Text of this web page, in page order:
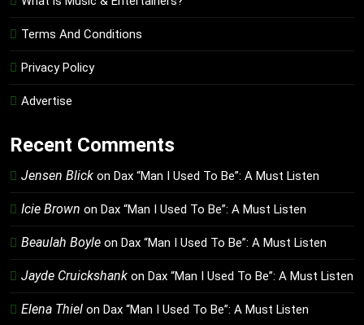
Terms And Conditions
Privacy Policy
Advertise
Recent Comments
Jensen Blick on Dax “Man I Used To Be”: A Must Listen
Icie Brown on Dax “Man I Used To Be”: A Must Listen
Beaulah Boyle on Dax “Man I Used To Be”: A Must Listen
Jayde Cruickshank on Dax “Man I Used To Be”: A Must Listen
Elena Thiel on Dax “Man I Used To Be”: A Must Listen